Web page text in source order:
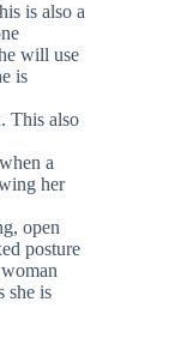
is also a
will use
is
This also
a
her
open
posture
she is